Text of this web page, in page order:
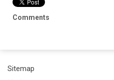
Comments
Sitemap